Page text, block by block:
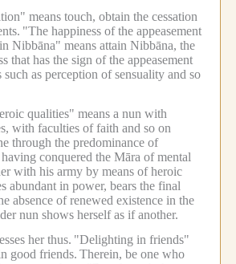
means touch, obtain the cessation
"The happiness of the appeasement
Nibbāna" means attain Nibbāna, the
that has the sign of the appeasement
as perception of sensuality and so
qualities" means a nun with
with faculties of faith and so on
through the predominance of
conquered the Māra of mental
with his army by means of heroic
abundant in power, bears the final
absence of renewed existence in the
nun shows herself as if another.
her thus. "Delighting in friends"
good friends. Therein, be one who